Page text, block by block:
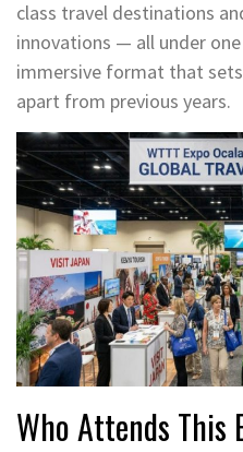
class travel destinations
innovations — all under
immersive format that
apart from previous years.
Who Attends This